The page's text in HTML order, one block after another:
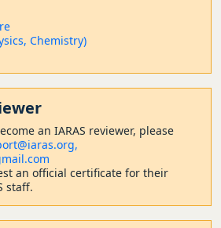
Chemistry)
an IARAS reviewer, please
an official certificate for their
staff.